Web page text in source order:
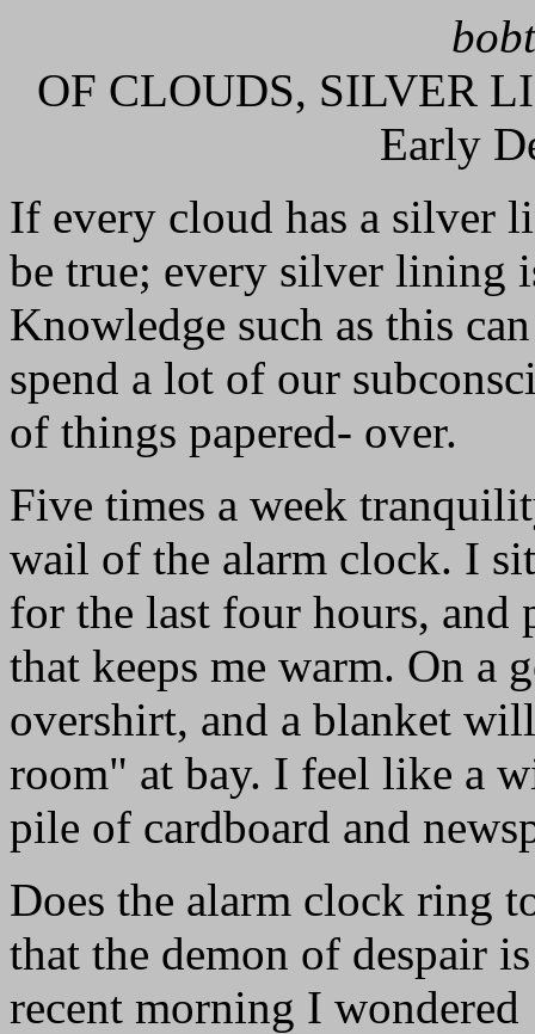
OF CLOUDS, SILVER
Early
If every cloud has a silver
be true; every silver lining
Knowledge such as this
spend a lot of our
of things papered- over.
Five times a week
wail of the alarm clock. I
for the last four hours, and
that keeps me warm. On a
overshirt, and a blanket
room" at bay. I feel like a
pile of cardboard and
Does the alarm clock ring
that the demon of despair
recent morning I wondered